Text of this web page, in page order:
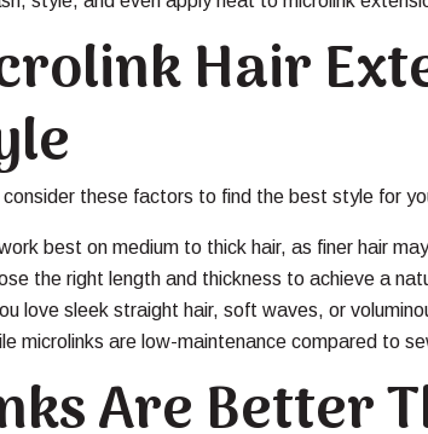
Hair
these factors to find the best style for
best on medium to thick hair, as finer hair
the right length and thickness to achieve a
love sleek straight hair, soft waves, or
microlinks are low-maintenance compared to
Are Better